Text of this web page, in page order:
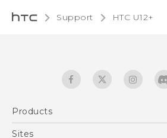
Support HTC U12+‎
Products
5G
Sites